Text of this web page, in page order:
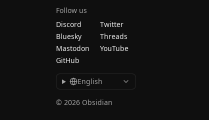
Follow us
Discord
Twitter
Bluesky
Threads
Mastodon
YouTube
GitHub
English
© 2026 Obsidian